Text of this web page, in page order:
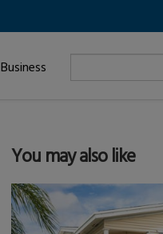
Business
search
You may also like